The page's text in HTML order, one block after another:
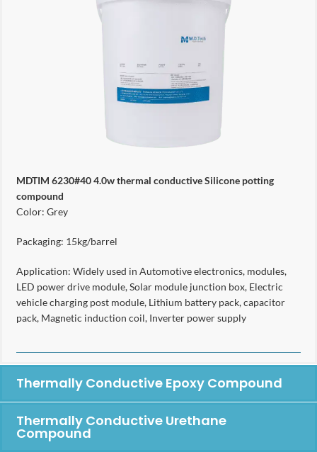
MDTIM 6230#40 4.0w thermal conductive Silicone potting
compound
Color: Grey
Packaging: 15kg/barrel
Application: Widely used in Automotive electronics, modules,
LED power drive module, Solar module junction box, Electric
vehicle charging post module, Lithium battery pack, capacitor
pack, Magnetic induction coil, Inverter power supply
Thermally Conductive Epoxy Compound
Thermally Conductive Urethane
Compound